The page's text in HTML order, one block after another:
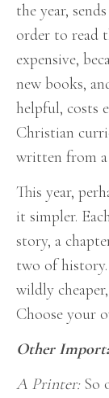
the year,
order to read
expensive,
new books,
helpful, costs
Christian
written from a
This year,
it simpler.
story, a
two of
wildly
Choose your
Other
A Printer: So